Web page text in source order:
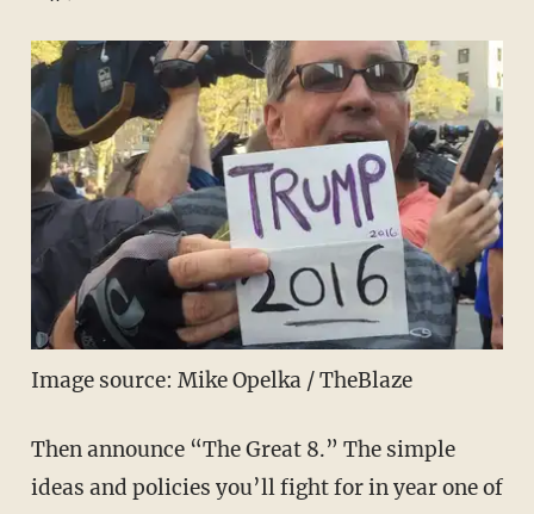
Image source: Mike Opelka / TheBlaze
Then announce “The Great 8.” The simple
ideas and policies you’ll fight for in year one of